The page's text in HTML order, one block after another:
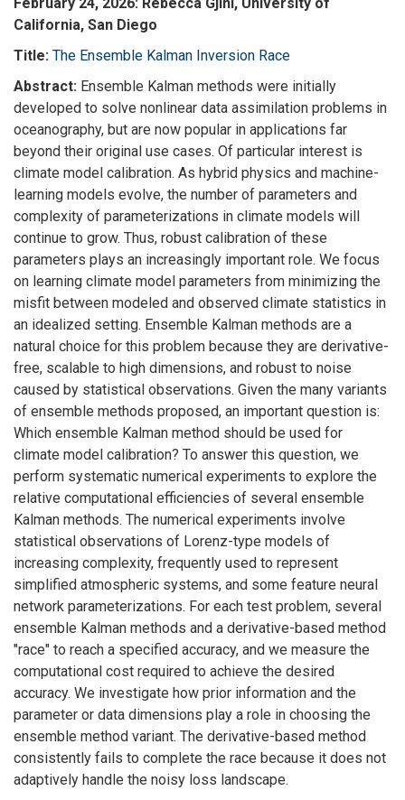
California, San Diego
Title: The Ensemble Kalman Inversion Race
Abstract: Ensemble Kalman methods were initially
developed to solve nonlinear data assimilation problems in
oceanography, but are now popular in applications far
beyond their original use cases. Of particular interest is
climate model calibration. As hybrid physics and machine-
learning models evolve, the number of parameters and
complexity of parameterizations in climate models will
continue to grow. Thus, robust calibration of these
parameters plays an increasingly important role. We focus
on learning climate model parameters from minimizing the
misfit between modeled and observed climate statistics in
an idealized setting. Ensemble Kalman methods are a
natural choice for this problem because they are derivative-
free, scalable to high dimensions, and robust to noise
caused by statistical observations. Given the many variants
of ensemble methods proposed, an important question is:
Which ensemble Kalman method should be used for
climate model calibration? To answer this question, we
perform systematic numerical experiments to explore the
relative computational efficiencies of several ensemble
Kalman methods. The numerical experiments involve
statistical observations of Lorenz-type models of
increasing complexity, frequently used to represent
simplified atmospheric systems, and some feature neural
network parameterizations. For each test problem, several
ensemble Kalman methods and a derivative-based method
"race" to reach a specified accuracy, and we measure the
computational cost required to achieve the desired
accuracy. We investigate how prior information and the
parameter or data dimensions play a role in choosing the
ensemble method variant. The derivative-based method
consistently fails to complete the race because it does not
adaptively handle the noisy loss landscape.